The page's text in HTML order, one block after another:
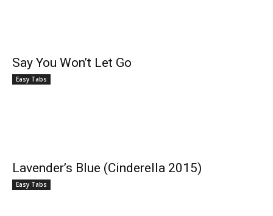
Say You Won’t Let Go
Easy Tabs
Lavender’s Blue (Cinderella 2015)
Easy Tabs